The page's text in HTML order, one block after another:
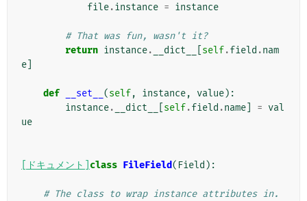
file.instance = instance
# That was fun, wasn't it?
return instance. __dict__ self.field .nam
e
def __set__ (self, instance, value):
instance. __dict__ self.field .name = val
ue
[ドキュメント] class FileField( Field ):
# The class to wrap instance attributes in.